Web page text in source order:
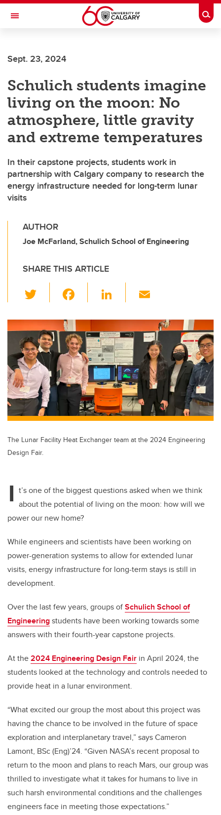
Skip to main content
Toggle Navigation
INSTITUTE
Sept. 23, 2024
Schulich students imagine
living on the moon: No
atmosphere, little gravity
and extreme temperatures
In their capstone projects, students work in
partnership with Calgary company to research the
energy infrastructure needed for long-term lunar
visits
AUTHOR
Joe McFarland, Schulich School of Engineering
SHARE THIS ARTICLE
wi
tt
er
c
e
b
o
o
k
Li
k
e
dI
n
ail
The Lunar Facility Heat Exchanger team at the 2024 Engineering
Design Fair.
I t’s one of the biggest questions asked when we think
about the potential of living on the moon: how will we
power our new home?
While engineers and scientists have been working on
power-generation systems to allow for extended lunar
visits, energy infrastructure for long-term stays is still in
development.
Over the last few years, groups ofSchulich School of
Engineeringstudents have been working towards some
answers with their fourth-year capstone projects.
At the2024 Engineering Design Fair in April 2024, the
students looked at the technology and controls needed to
provide heat in a lunar environment.
“What excited our group the most about this project was
having the chance to be involved in the future of space
exploration and interplanetary travel,” says Cameron
Lamont, BSc (Eng)’24. “Given NASA’s recent proposal to
return to the moon and plans to reach Mars, our group was
thrilled to investigate what it takes for humans to live in
such harsh environmental conditions and the challenges
engineers face in meeting those expectations.”